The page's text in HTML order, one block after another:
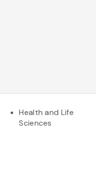
Health and Life
Sciences